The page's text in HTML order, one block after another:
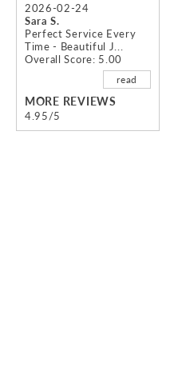
2026-02-24
Sara S.
Perfect Service Every
Time - Beautiful J...
Overall Score: 5.00
read
MORE REVIEWS
4.95/5